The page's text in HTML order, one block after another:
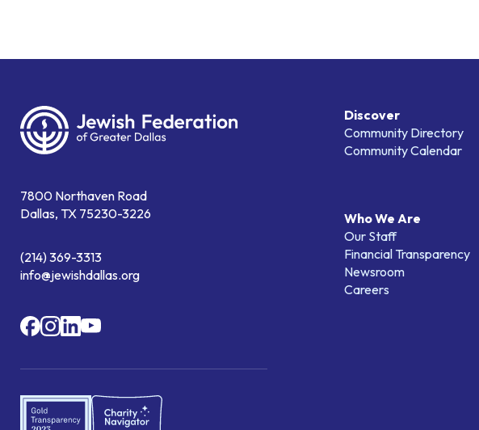
7800 Northaven Road
Dallas, TX 75230-3226
(214) 369-3313
info@jewishdallas.org
Discover
Community Directory
Community Calendar
Who We Are
Our Staff
Financial Transparency
Newsroom
Careers